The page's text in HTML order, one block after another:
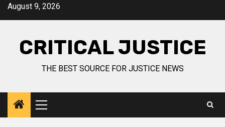
August 9, 2026
CRITICAL JUSTICE
THE BEST SOURCE FOR JUSTICE NEWS